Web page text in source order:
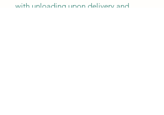
with unloading upon delivery and